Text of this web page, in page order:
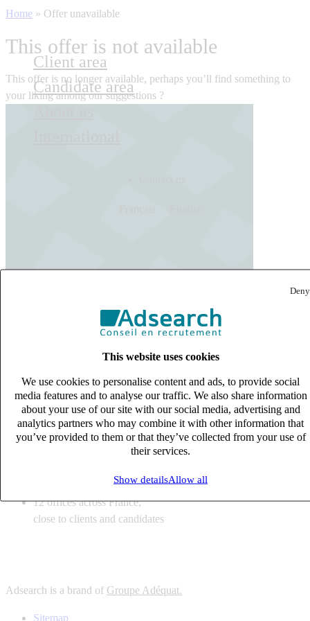
Deny
This website uses cookies
We use cookies to personalise content and ads, to provide social
media features and to analyse our traffic. We also share information
about your use of our site with our social media, advertising and
analytics partners who may combine it with other information that
you’ve provided to them or that they’ve collected from your use of
their services.
Show detailsAllow all
Client area
Candidate area
Home » Offer unavailable
This offer is not available
This offer is no longer available, perhaps you’ll find something to
your liking among our suggestions ?
expert business
12 offices across France,
close to clients and candidates
6 solutions
tailored to your recruitment needs
lines with deep sector knowledge
12 offices across France,
close to clients and candidates
Adsearch is a brand of Groupe Adéquat.
Sitemap